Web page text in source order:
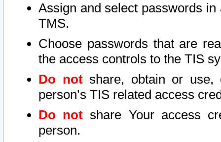
Assign and select passwords
TMS.
Choose passwords that are
the access controls to the TIS
Do notshare, obtain or use,
person’s TIS related access
Do not share Your access
person.